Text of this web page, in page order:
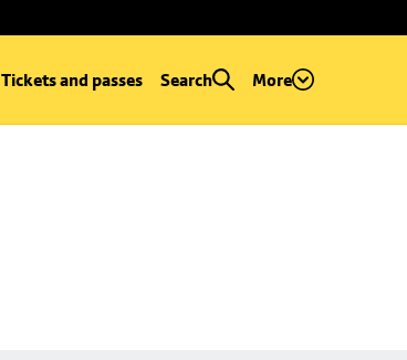
Tickets and passes Search More